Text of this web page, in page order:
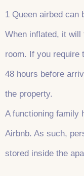
1 Queen airbed can
When inflated, it
room. If you require
48 hours before
the property.
A functioning family
Airbnb. As such,
stored inside the